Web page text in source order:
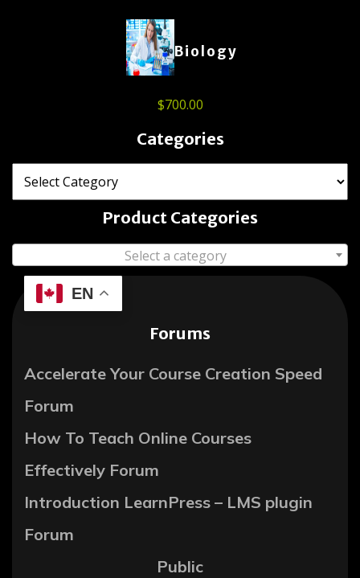
Biology
$700.00
Categories
Product Categories
Select a category
EN
Forums
Accelerate Your Course Creation Speed
Forum
How To Teach Online Courses
Effectively Forum
Introduction LearnPress – LMS plugin
Forum
Public